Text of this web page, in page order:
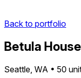
Back to portfolio
Betula House
Seattle, WA • 50